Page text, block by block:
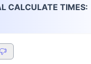
CALCULATE TIMES: